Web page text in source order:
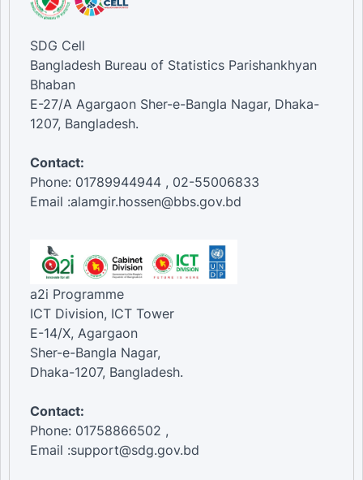
SDG Cell
Bangladesh Bureau of Statistics Parishankhyan
Bhaban
E-27/A Agargaon Sher-e-Bangla Nagar, Dhaka-
1207, Bangladesh.
Contact:
Phone: 01789944944 , 02-55006833
Email :alamgir.hossen@bbs.gov.bd
a2i Programme
ICT Division, ICT Tower
E-14/X, Agargaon
Sher-e-Bangla Nagar,
Dhaka-1207, Bangladesh.
Contact:
Phone: 01758866502 ,
Email :support@sdg.gov.bd